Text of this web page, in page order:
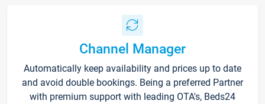
Channel Manager
Automatically keep availability and prices up to date
and avoid double bookings. Being a preferred Partner
with premium support with leading OTA's, Beds24